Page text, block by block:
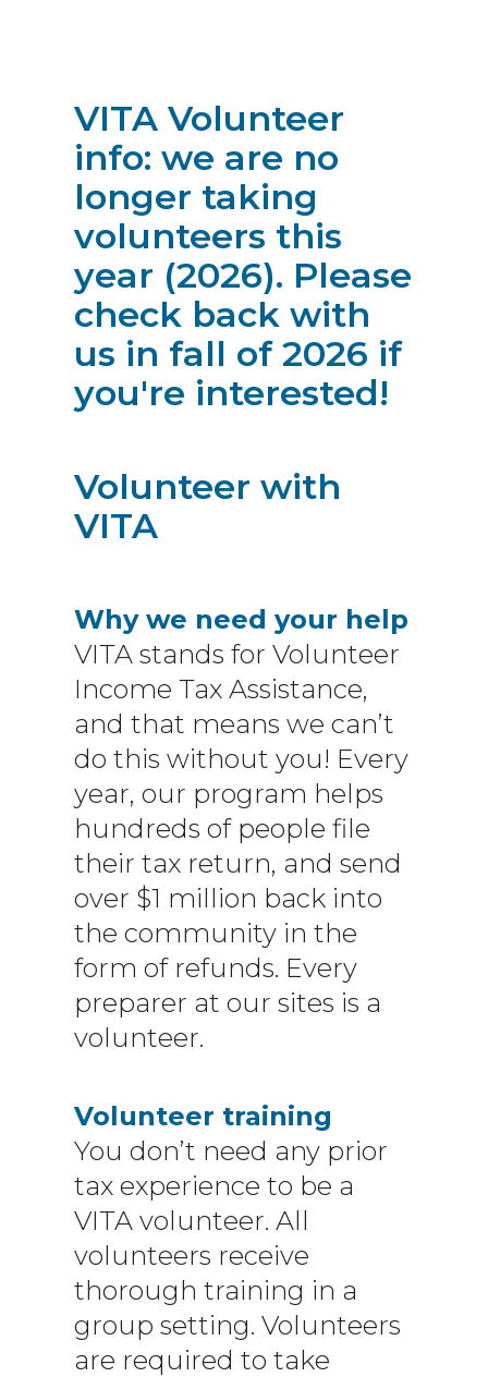
VITA Volunteer
info: we are no
longer taking
volunteers this
year (2026). Please
check back with
us in fall of 2026 if
you're interested!
Volunteer with
VITA
Why we need your help
VITA stands for Volunteer
Income Tax Assistance,
and that means we can’t
do this without you! Every
year, our program helps
hundreds of people file
their tax return, and send
over $1 million back into
the community in the
form of refunds. Every
preparer at our sites is a
volunteer.
Volunteer training
You don’t need any prior
tax experience to be a
VITA volunteer. All
volunteers receive
thorough training in a
group setting. Volunteers
are required to take